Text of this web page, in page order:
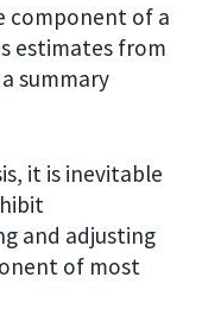
component of a
estimates from
summary
it is inevitable
and adjusting
of most